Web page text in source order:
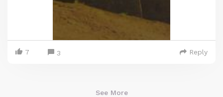
7 3 Reply
See More